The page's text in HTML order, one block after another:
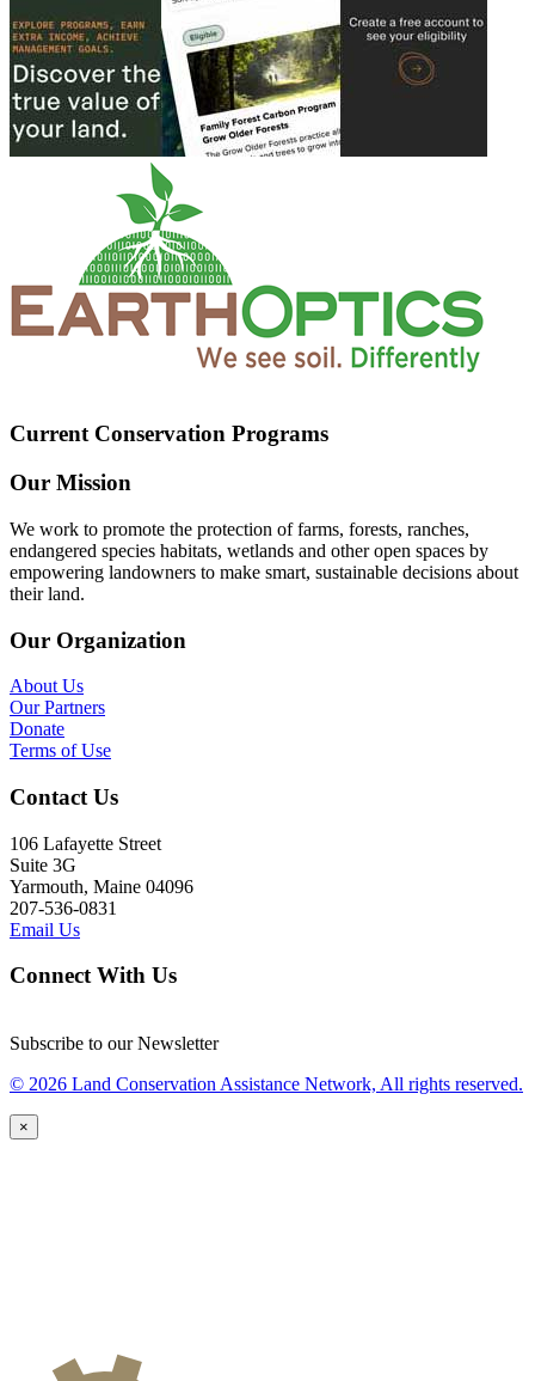
Current Conservation Programs
Our Mission
We work to promote the protection of farms, forests, ranches,
endangered species habitats, wetlands and other open spaces by
empowering landowners to make smart, sustainable decisions about
their land.
Our Organization
About Us
Our Partners
Donate
Terms of Use
Contact Us
106 Lafayette Street
Suite 3G
Yarmouth, Maine 04096
207-536-0831
Email Us
Connect With Us
Subscribe to our Newsletter
© 2026 Land Conservation Assistance Network, All rights reserved.
×